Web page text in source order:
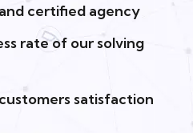
certified agency
rate of our solving
satisfaction